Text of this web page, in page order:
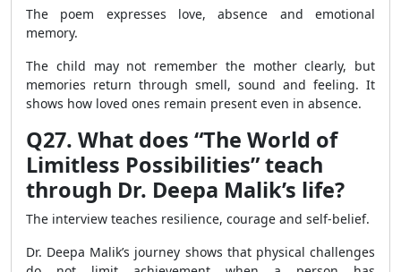
The poem expresses love, absence and emotional
memory.
The child may not remember the mother clearly, but
memories return through smell, sound and feeling. It
shows how loved ones remain present even in absence.
Q27. What does “The World of
Limitless Possibilities” teach
through Dr. Deepa Malik’s life?
The interview teaches resilience, courage and self-belief.
Dr. Deepa Malik’s journey shows that physical challenges